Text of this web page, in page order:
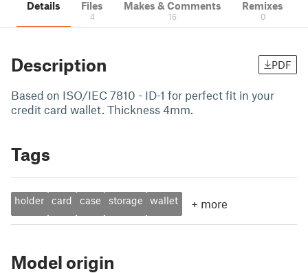
Details Files
4
Makes & Comments
16
Remixes
0
Description PDF
Based on ISO/IEC 7810 - ID-1 for perfect fit in your
credit card wallet. Thickness 4mm.
Tags
holder card case storage wallet + more
Model origin